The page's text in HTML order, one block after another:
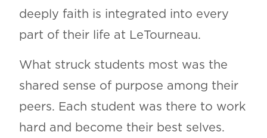
deeply faith is integrated into every
part of their life at LeTourneau.
What struck students most was the
shared sense of purpose among their
peers. Each student was there to work
hard and become their best selves.